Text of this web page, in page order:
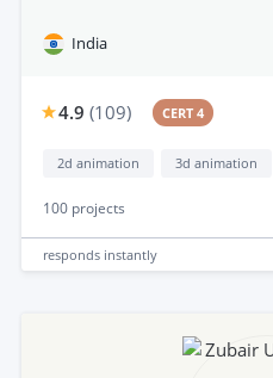
India
4.9 (109) CERT 4
2d animation 3d animation
100 projects
responds instantly